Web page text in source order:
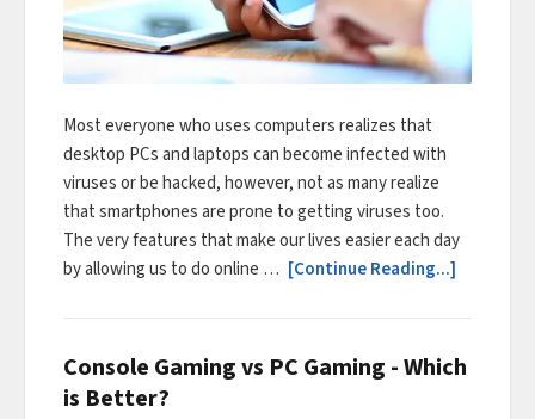
Most everyone who uses computers realizes that
desktop PCs and laptops can become infected with
viruses or be hacked, however, not as many realize
that smartphones are prone to getting viruses too.
The very features that make our lives easier each day
by allowing us to do online … [Continue Reading...]
Console Gaming vs PC Gaming - Which
is Better?